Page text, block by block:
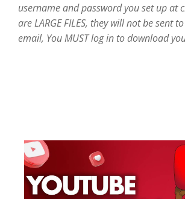
username and password you set up at
are LARGE FILES, they will not be sent
email, You MUST log in to download